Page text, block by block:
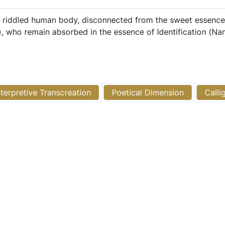
human body, disconnected from the sweet
remain absorbed in the essence of Identification
Transcreation Poetical Dimension